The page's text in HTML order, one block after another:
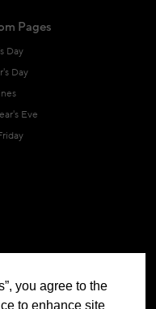
Pages
Day
Day
Eve
you agree to the
to enhance site